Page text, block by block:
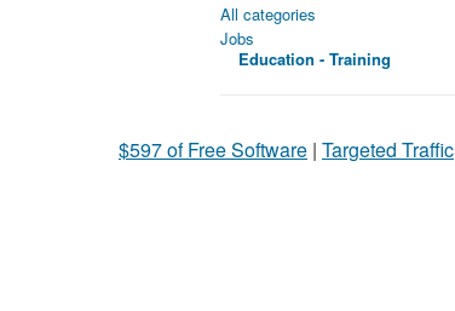
All categories
Jobs
Education - Training
$597 of Free Software | Targeted Traffic